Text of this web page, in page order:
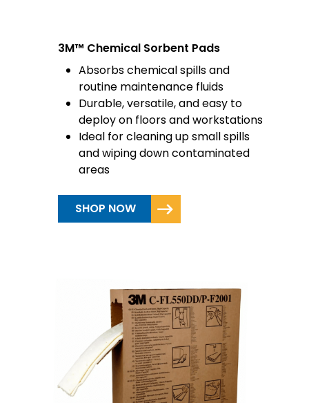
3M™ Chemical Sorbent Pads
Absorbs chemical spills and
routine maintenance fluids
Durable, versatile, and easy to
deploy on floors and workstations
Ideal for cleaning up small spills
and wiping down contaminated
areas
SHOP NOW